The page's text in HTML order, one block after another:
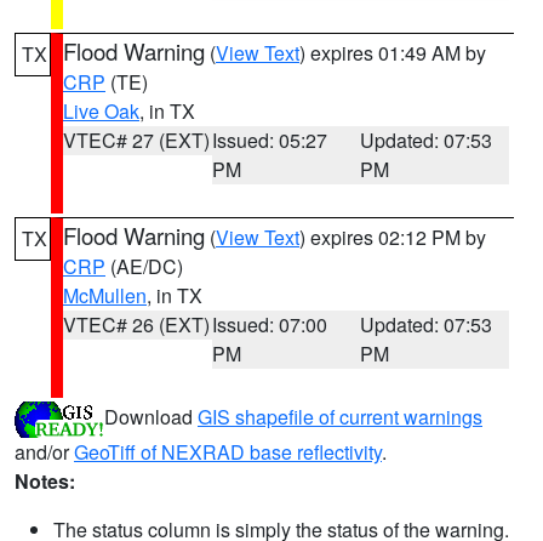
TX Flood Warning (View Text) expires 01:49 AM by
CRP (TE)
Live Oak, in TX
VTEC# 27 (EXT)Issued: 05:27
PM
Updated: 07:53
PM
TX Flood Warning (View Text) expires 02:12 PM by
CRP (AE/DC)
McMullen, in TX
VTEC# 26 (EXT)Issued: 07:00
PM
Updated: 07:53
PM
Download GIS shapefile of current warnings
and/orGeoTiff of NEXRAD base reflectivity.
Notes:
The status column is simply the status of the warning.